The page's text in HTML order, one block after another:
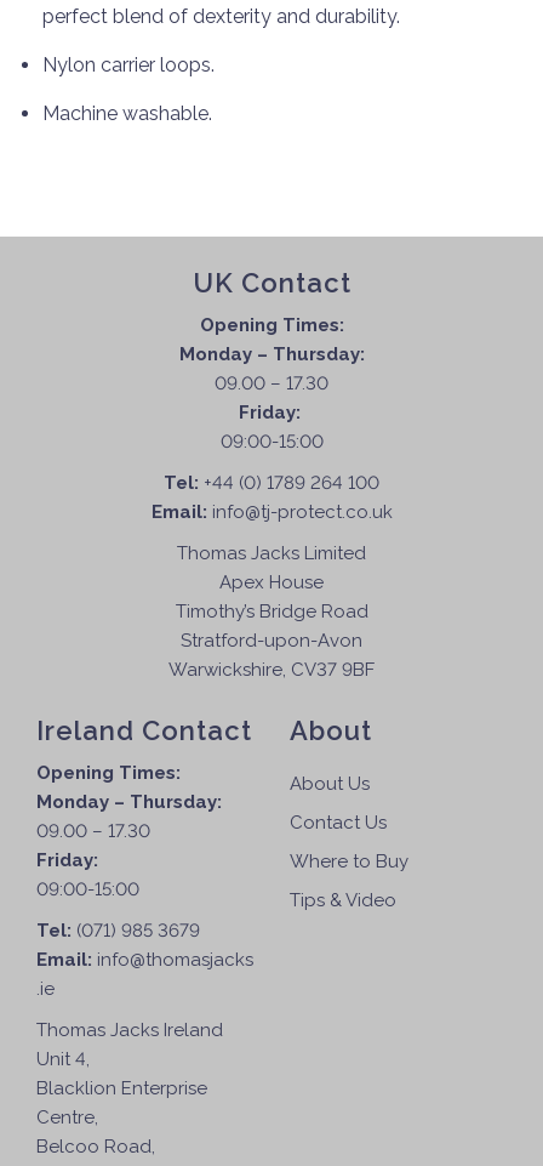
perfect blend of dexterity and durability.
Nylon carrier loops.
Machine washable.
UK Contact
Opening Times:
Monday – Thursday:
09.00 – 17.30
Friday:
09:00-15:00
Tel: +44 (0) 1789 264 100
Email: info@tj-protect.co.uk
Thomas Jacks Limited
Apex House
Timothy’s Bridge Road
Stratford-upon-Avon
Warwickshire, CV37 9BF
Ireland Contact
Opening Times:
Monday – Thursday:
09.00 – 17.30
Friday:
09:00-15:00
Tel: (071) 985 3679
Email: info@thomasjacks
.ie
Thomas Jacks Ireland
Unit 4,
Blacklion Enterprise
Centre,
Belcoo Road,
About
About Us
Contact Us
Where to Buy
Tips & Video